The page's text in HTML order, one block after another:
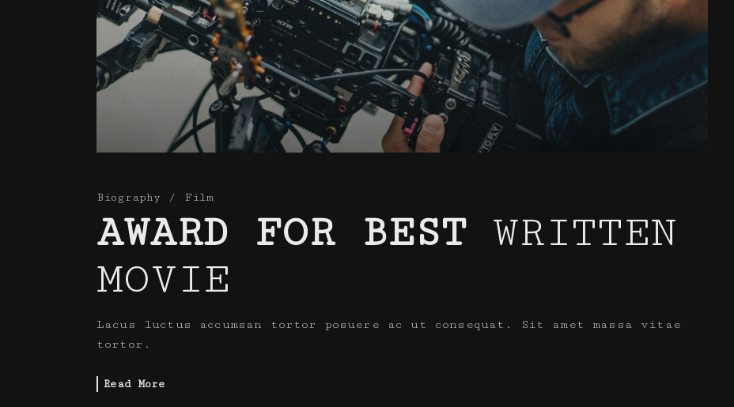
Biography Film
AWARD FOR BEST WRITTEN
MOVIE
Lacus luctus accumsan tortor posuere ac ut consequat. Sit amet massa vitae
tortor.
Read More